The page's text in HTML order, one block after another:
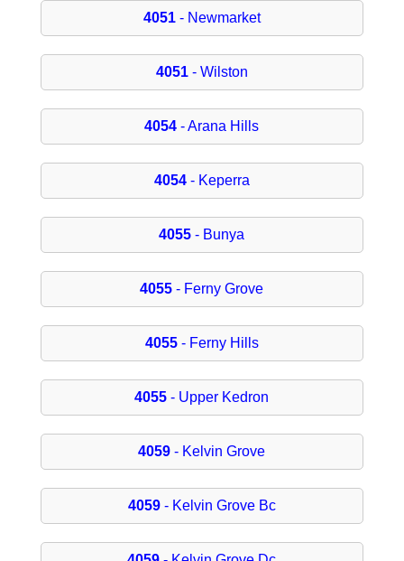
4051- Newmarket
4051- Wilston
4054 - Arana Hills
4054- Keperra
4055 - Bunya
4055 - Ferny Grove
4055- Ferny Hills
4055 - Upper Kedron
4059 - Kelvin Grove
4059- Kelvin Grove Bc